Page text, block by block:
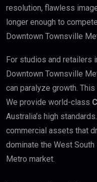
resolution, flawless
longer enough to
Downtown Townsville
For studios and retailers
Downtown Townsville
can paralyze growth.
We provide world-class
Australia’s high
commercial assets that
dominate the West
Metro market.